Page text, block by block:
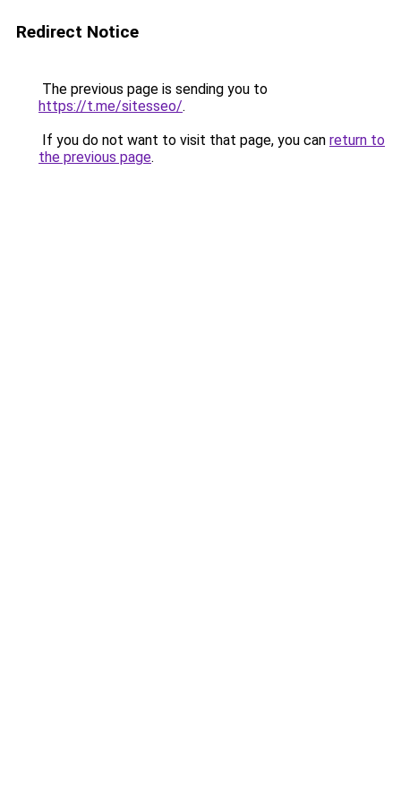
Redirect Notice
The previous page is sending you to
https://t.me/sitesseo/.
If you do not want to visit that page, you can return to
the previous page.